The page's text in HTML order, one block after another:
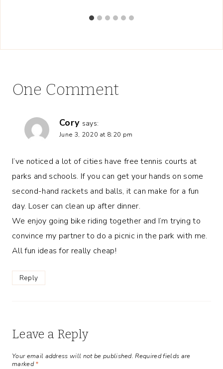
One Comment
Cory says:
June 3, 2020 at 8:20 pm
I’ve noticed a lot of cities have free tennis courts at
parks and schools. If you can get your hands on some
second-hand rackets and balls, it can make for a fun
day. Loser can clean up after dinner.
We enjoy going bike riding together and I’m trying to
convince my partner to do a picnic in the park with me.
All fun ideas for really cheap!
Reply
Leave a Reply
Your email address will not be published. Required fields are
marked*